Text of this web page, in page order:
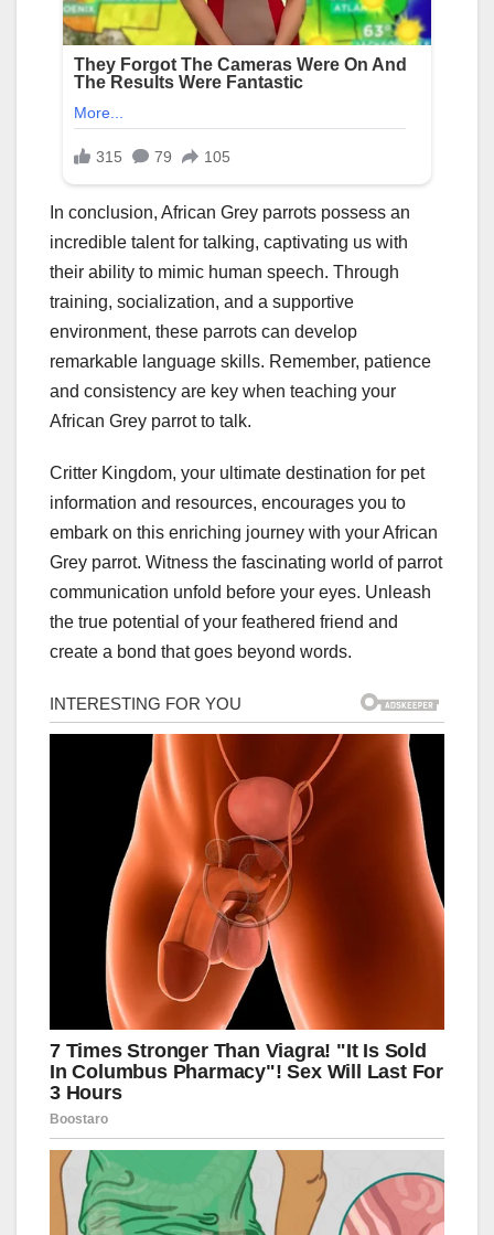
In conclusion, African Grey parrots possess an
incredible talent for talking, captivating us with
their ability to mimic human speech. Through
training, socialization, and a supportive
environment, these parrots can develop
remarkable language skills. Remember, patience
and consistency are key when teaching your
African Grey parrot to talk.
Critter Kingdom, your ultimate destination for pet
information and resources, encourages you to
embark on this enriching journey with your African
Grey parrot. Witness the fascinating world of parrot
communication unfold before your eyes. Unleash
the true potential of your feathered friend and
create a bond that goes beyond words.